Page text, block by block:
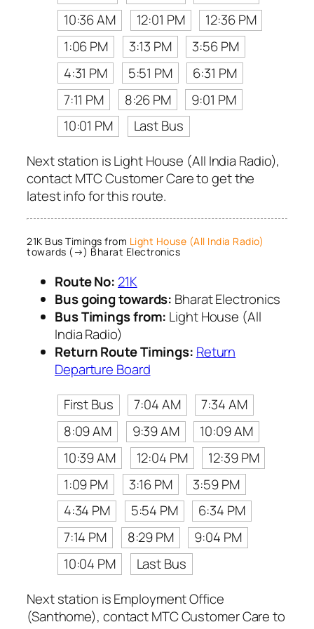
10:36 AM
12:01 PM
12:36 PM
1:06 PM
3:13 PM
3:56 PM
4:31 PM
5:51 PM
6:31 PM
7:11 PM
8:26 PM
9:01 PM
10:01 PM
Last Bus
Next station is Light House (All India Radio),
contact MTC Customer Care to get the
latest info for this route.
21K Bus Timings from Light House (All India Radio)
towards (→) Bharat Electronics
Route No: 21K
Bus going towards: Bharat Electronics
Bus Timings from: Light House (All
India Radio)
Return Route Timings: Return
Departure Board
First Bus
7:04 AM
7:34 AM
8:09 AM
9:39 AM
10:09 AM
10:39 AM
12:04 PM
12:39 PM
1:09 PM
3:16 PM
3:59 PM
4:34 PM
5:54 PM
6:34 PM
7:14 PM
8:29 PM
9:04 PM
10:04 PM
Last Bus
Next station is Employment Office
(Santhome), contact MTC Customer Care to